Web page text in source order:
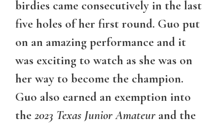
birdies came consecutively in the last
five holes of her first round. Guo put
on an amazing performance and it
was exciting to watch as she was on
her way to become the champion.
Guo also earned an exemption into
the 2023 Texas Junior Amateur and the